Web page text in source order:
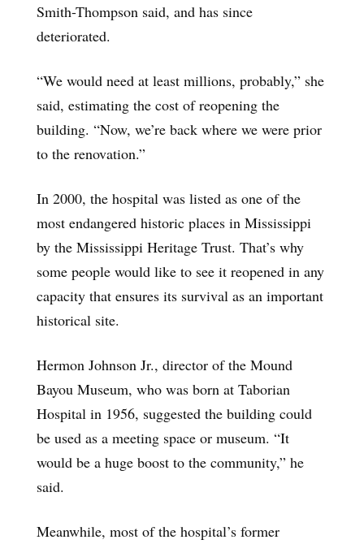
Smith-Thompson said, and has since
deteriorated.
“We would need at least millions, probably,” she
said, estimating the cost of reopening the
building. “Now, we’re back where we were prior
to the renovation.”
In 2000, the hospital was listed as one of the
most endangered historic places in Mississippi
by the Mississippi Heritage Trust. That’s why
some people would like to see it reopened in any
capacity that ensures its survival as an important
historical site.
Hermon Johnson Jr., director of the Mound
Bayou Museum, who was born at Taborian
Hospital in 1956, suggested the building could
be used as a meeting space or museum. “It
would be a huge boost to the community,” he
said.
Meanwhile, most of the hospital’s former